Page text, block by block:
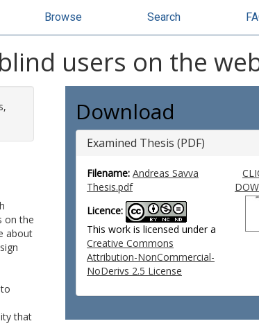
Browse Search
users on the
on the
about
that
Download
Examined Thesis (PDF)
Filename: Andreas Savva
Thesis.pdf
Licence:
This work is licensed under a
Creative Commons
Attribution-NonCommercial-
NoDerivs 2.5 License